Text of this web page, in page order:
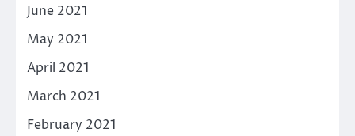
June 2021
May 2021
April 2021
March 2021
February 2021